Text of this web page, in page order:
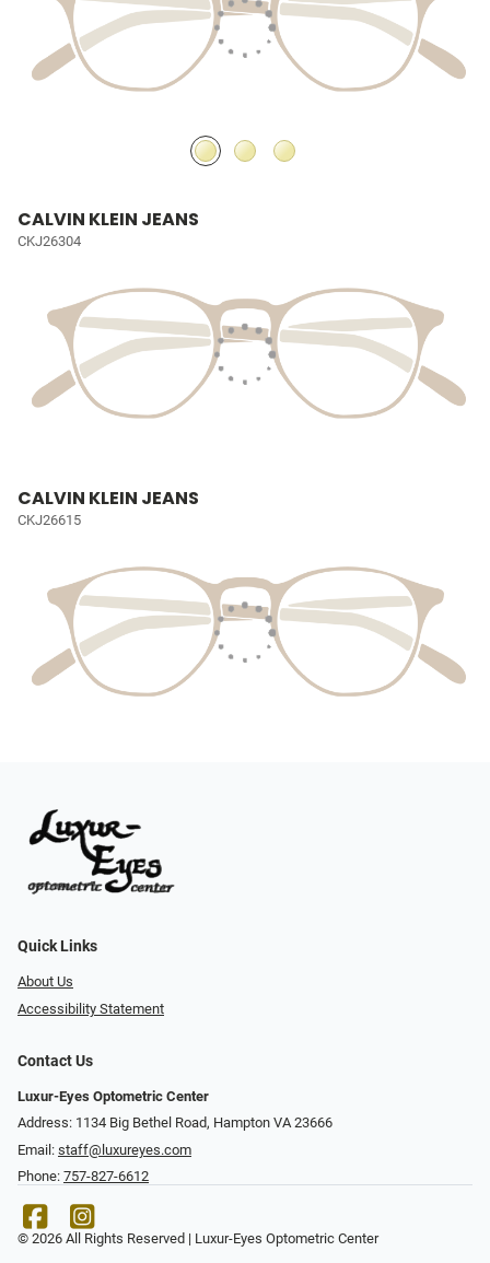
CALVIN KLEIN JEANS
CKJ26304
CALVIN KLEIN JEANS
CKJ26615
Quick Links
About Us
Accessibility Statement
Contact Us
Luxur-Eyes Optometric Center
Address: 1134 Big Bethel Road, Hampton VA 23666
Email: staff@luxureyes.com
Phone: 757-827-6612
© 2026 All Rights Reserved | Luxur-Eyes Optometric Center